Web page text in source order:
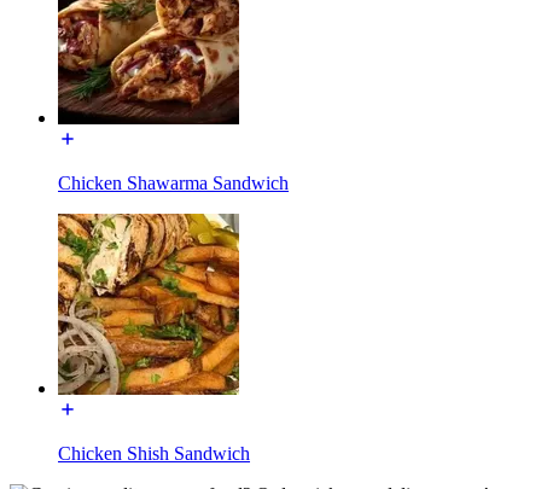
Chicken Shawarma Sandwich
Chicken Shish Sandwich